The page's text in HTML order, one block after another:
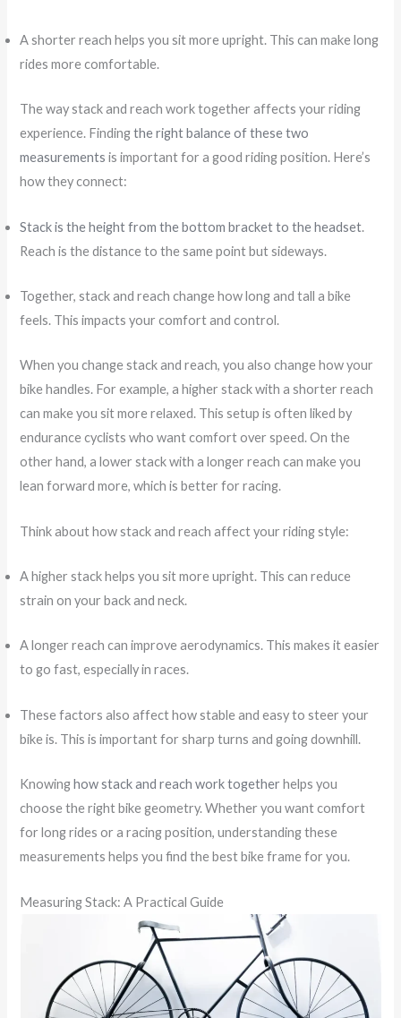
A shorter reach helps you sit more upright. This can make long
rides more comfortable.
The way stack and reach work together affects your riding
experience. Findingthe right balance of these two
measurements is important for a good riding position. Here’s
how they connect:
Stack is the height from the bottom bracket to the headset.
Reach is the distance to the same point but sideways.
Together, stack and reach change how long and tall a bike
feels. This impacts your comfort and control.
When you change stack and reach, you also change how your
bike handles. For example, a higher stack with a shorter reach
can make you sit more relaxed. This setup is often liked by
endurance cyclists who want comfort over speed. On the
other hand, a lower stack with a longer reach can make you
lean forward more, which is better for racing.
Think about how stack and reach affect your riding style:
A higher stack helps you sit more upright. This can reduce
strain on your back and neck.
A longer reach can improve aerodynamics. This makes it easier
to go fast, especially in races.
These factors also affect how stable and easy to steer your
bike is. This is important for sharp turns and going downhill.
Knowinghow stack and reach work together helps you
choose the right bike geometry. Whether you want comfort
for long rides or a racing position, understanding these
measurements helps you find the best bike frame for you.
Measuring Stack: A Practical Guide